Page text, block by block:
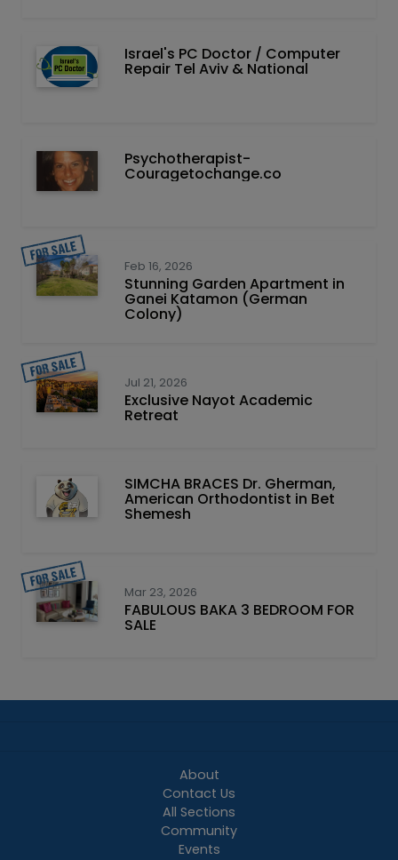
Israel's PC Doctor / Computer
Repair Tel Aviv & National
Psychotherapist-
Couragetochange.co
Feb 16, 2026
Stunning Garden Apartment in
Ganei Katamon (German
Colony)
Jul 21, 2026
Exclusive Nayot Academic
Retreat
SIMCHA BRACES Dr. Gherman,
American Orthodontist in Bet
Shemesh
Mar 23, 2026
FABULOUS BAKA 3 BEDROOM FOR
SALE
About
Contact Us
All Sections
Community
Events